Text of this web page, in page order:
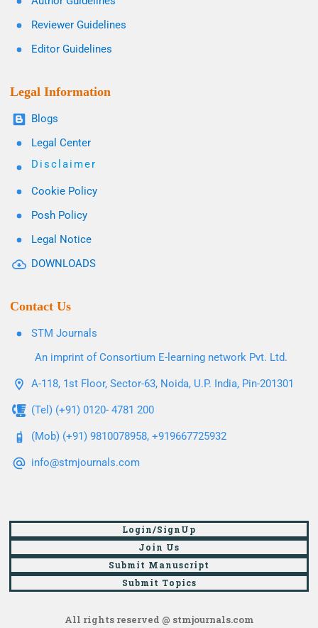
Reviewer Guidelines
Editor Guidelines
Legal Information
Blogs
Legal Center
Disclaimer
Cookie Policy
Posh Policy
Legal Notice
DOWNLOADS
Contact Us
STM Journals
An imprint of Consortium E-learning network Pvt. Ltd.
A-118, 1st Floor, Sector-63, Noida, U.P. India, Pin-201301
(Tel) (+91) 0120- 4781 200
(Mob) (+91) 9810078958, +919667725932
info@stmjournals.com
Login/SignUp
Join Us
Submit Manuscript
Submit Topics
All rights reserved @ stmjournals.com